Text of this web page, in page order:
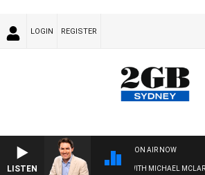
LOGIN REGISTER
LISTEN
ON AIR NOW
AFTERNOONS WITH MICHAEL